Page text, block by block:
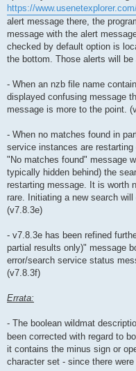
https://
alert message there, the
message with the alert
checked by default option is
the bottom. Those alerts will
- When an nzb file name
displayed confusing message
message is more to the point.
- When no matches found in
service instances are
"No matches found" message
typically hidden behind) the
restarting message. It is worth
rare. Initiating a new search
(v7.8.3e)
- v7.8.3e has been refined
partial results only)" message
error/search service status
(v7.8.3f)
Errata:
- The boolean wildmat
been corrected with regard to
it contains the minus sign or
character set - since there